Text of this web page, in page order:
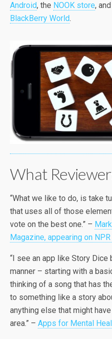
Android, the NOOK store,
BlackBerry World.
What
“What we like to do, is take
that uses all of those
vote on the best one.” –
Magazine, appearing on
“I see an app like Story
manner – starting with a
thinking of a song that has
to something like a story
anything else that might
area.” – Apps for Mental